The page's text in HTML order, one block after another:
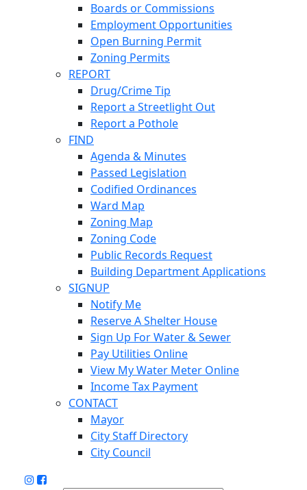
Boards or Commissions
Employment Opportunities
Open Burning Permit
Zoning Permits
REPORT
Drug/Crime Tip
Report a Streetlight Out
Report a Pothole
FIND
Agenda & Minutes
Passed Legislation
Codified Ordinances
Ward Map
Zoning Map
Zoning Code
Public Records Request
Building Department Applications
SIGNUP
Notify Me
Reserve A Shelter House
Sign Up For Water & Sewer
Pay Utilities Online
View My Water Meter Online
Income Tax Payment
CONTACT
Mayor
City Staff Directory
City Council